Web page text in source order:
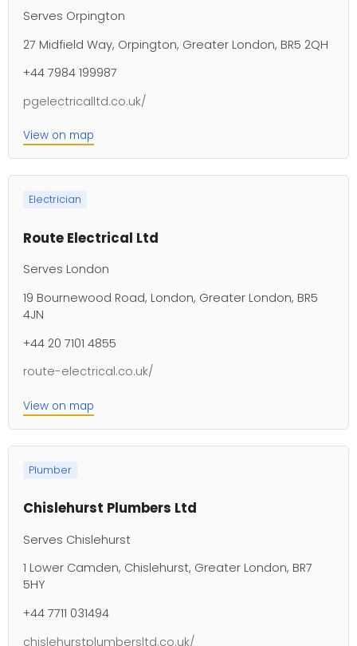
Serves Orpington
27 Midfield Way, Orpington, Greater London, BR5 2QH
+44 7984 199987
pgelectricalltd.co.uk/
View on map
Electrician
Route Electrical Ltd
Serves London
19 Bournewood Road, London, Greater London, BR5
4JN
+44 20 7101 4855
route-electrical.co.uk/
View on map
Plumber
Chislehurst Plumbers Ltd
Serves Chislehurst
1 Lower Camden, Chislehurst, Greater London, BR7
5HY
+44 7711 031494
chislehurstplumbersltd.co.uk/